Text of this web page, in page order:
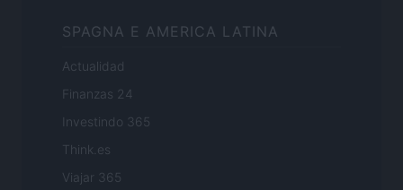
SPAGNA E AMERICA LATINA
Actualidad
Finanzas 24
Investindo 365
Think.es
Viajar 365